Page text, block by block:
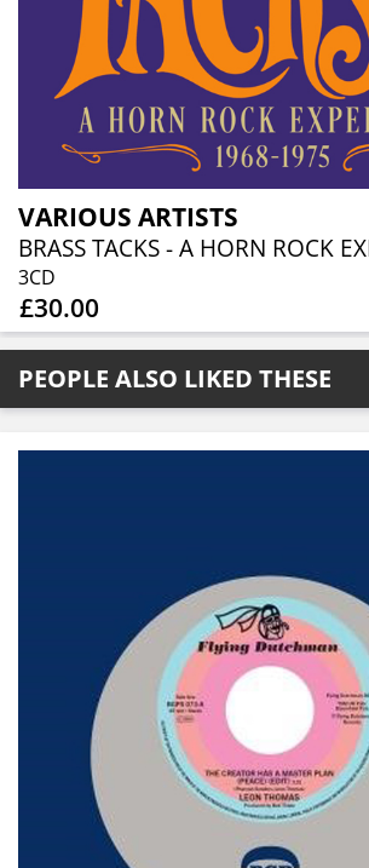
VARIOUS ARTISTS
3CD
£30.00
PEOPLE ALSO LIKED THESE